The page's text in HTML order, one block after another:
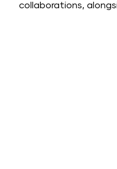
collaborations,